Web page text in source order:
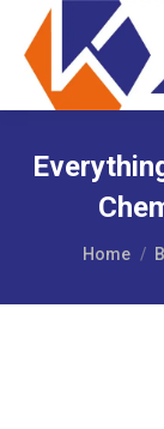
You are
Home